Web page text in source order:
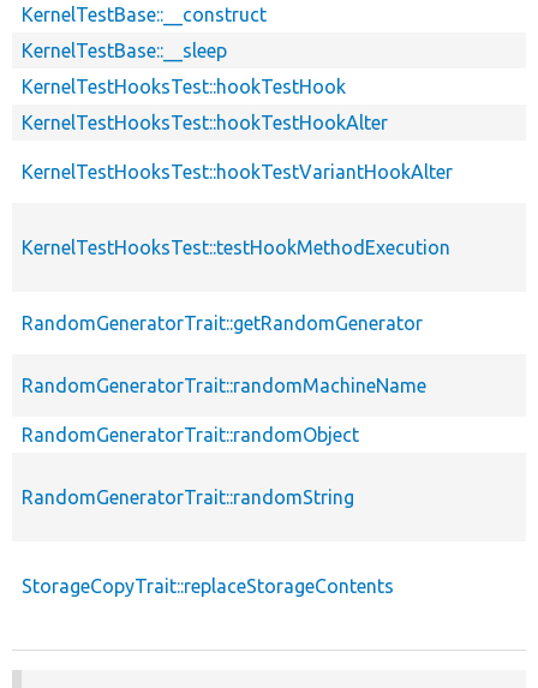
KernelTestBase::__construct
KernelTestBase::__sleep
KernelTestHooksTest::hookTestHook
KernelTestHooksTest::hookTestHookAlter
KernelTestHooksTest::hookTestVariantHookAlter
KernelTestHooksTest::testHookMethodExecution
RandomGeneratorTrait::getRandomGenerator
RandomGeneratorTrait::randomMachineName
RandomGeneratorTrait::randomObject
RandomGeneratorTrait::randomString
StorageCopyTrait::replaceStorageContents